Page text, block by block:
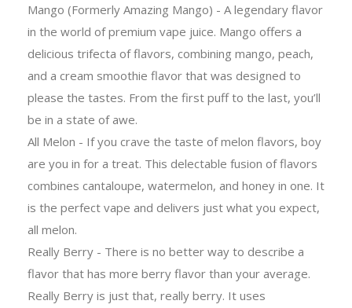
Mango (Formerly Amazing Mango) - A legendary flavor
in the world of premium vape juice. Mango offers a
delicious trifecta of flavors, combining mango, peach,
and a cream smoothie flavor that was designed to
please the tastes. From the first puff to the last, you’ll
be in a state of awe.
All Melon - If you crave the taste of melon flavors, boy
are you in for a treat. This delectable fusion of flavors
combines cantaloupe, watermelon, and honey in one. It
is the perfect vape and delivers just what you expect,
all melon.
Really Berry - There is no better way to describe a
flavor that has more berry flavor than your average.
Really Berry is just that, really berry. It uses